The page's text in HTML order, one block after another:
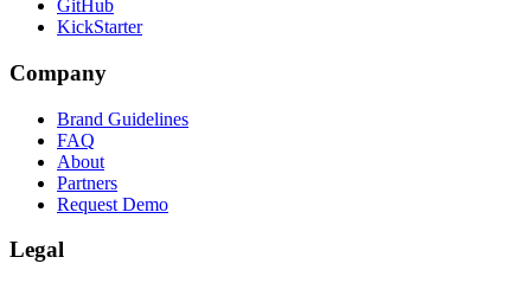
GitHub
KickStarter
Company
Brand Guidelines
FAQ
About
Partners
Request Demo
Legal